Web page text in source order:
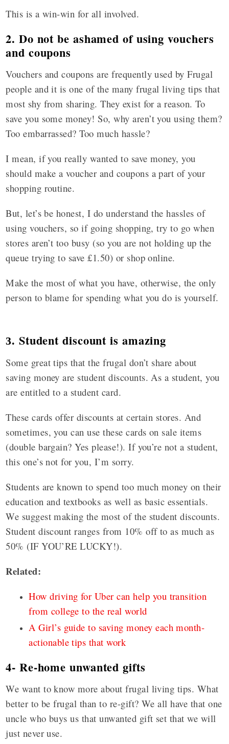
This is a win-win for all involved.
2. Do not be ashamed of using vouchers
and coupons
Vouchers and coupons are frequently used by Frugal
people and it is one of the many frugal living tips that
most shy from sharing. They exist for a reason. To
save you some money! So, why aren’t you using them?
Too embarrassed? Too much hassle?
I mean, if you really wanted to save money, you
should make a voucher and coupons a part of your
shopping routine.
But, let’s be honest, I do understand the hassles of
using vouchers, so if going shopping, try to go when
stores aren’t too busy (so you are not holding up the
queue trying to save £1.50) or shop online.
Make the most of what you have, otherwise, the only
person to blame for spending what you do is yourself.
3. Student discount is amazing
Some great tips that the frugal don’t share about
saving money are student discounts. As a student, you
are entitled to a student card.
These cards offer discounts at certain stores. And
sometimes, you can use these cards on sale items
(double bargain? Yes please!). If you’re not a student,
this one’s not for you, I’m sorry.
Students are known to spend too much money on their
education and textbooks as well as basic essentials.
We suggest making the most of the student discounts.
Student discount ranges from 10% off to as much as
50% (IF YOU’RE LUCKY!).
Related:
How driving for Uber can help you transition
from college to the real world
A Girl’s guide to saving money each month-
actionable tips that work
4- Re-home unwanted gifts
We want to know more about frugal living tips. What
better to be frugal than to re-gift? We all have that one
uncle who buys us that unwanted gift set that we will
just never use.